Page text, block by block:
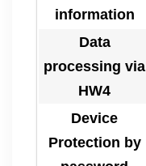
information
Data
processing via
HW4
Device
Protection by